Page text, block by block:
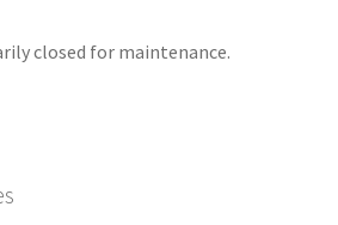
Availability
closed for maintenance.